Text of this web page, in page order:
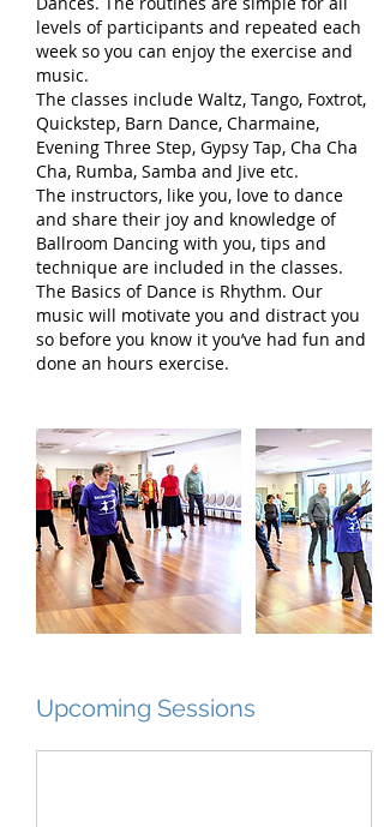
levels of participants and repeated each
week so you can enjoy the exercise and
music.
The classes include Waltz, Tango, Foxtrot,
Quickstep, Barn Dance, Charmaine,
Evening Three Step, Gypsy Tap, Cha Cha
Cha, Rumba, Samba and Jive etc.
The instructors, like you, love to dance
and share their joy and knowledge of
Ballroom Dancing with you, tips and
technique are included in the classes.
The Basics of Dance is Rhythm. Our
music will motivate you and distract you
so before you know it you’ve had fun and
done an hours exercise.
Upcoming Sessions